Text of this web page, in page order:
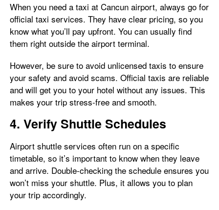
When you need a taxi at Cancun airport, always go for
official taxi services. They have clear pricing, so you
know what you’ll pay upfront. You can usually find
them right outside the airport terminal.
However, be sure to avoid unlicensed taxis to ensure
your safety and avoid scams. Official taxis are reliable
and will get you to your hotel without any issues. This
makes your trip stress-free and smooth.
4. Verify Shuttle Schedules
Airport shuttle services often run on a specific
timetable, so it’s important to know when they leave
and arrive. Double-checking the schedule ensures you
won’t miss your shuttle. Plus, it allows you to plan
your trip accordingly.